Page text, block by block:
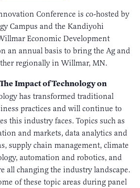
Conference is co-hosted by
Campus and the Kandiyohi
Economic Development
an annual basis to bring the Ag and
regionally in Willmar, MN.
The Impact of Technology on
has transformed traditional
practices and will continue to
this industry faces. Topics such as
and markets, data analytics and
supply chain management, climate
automation and robotics, and
all changing the industry landscape.
of these topic areas during panel